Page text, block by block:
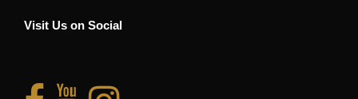
Visit Us on Social